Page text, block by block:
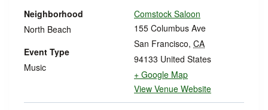
Comstock Saloon
155 Columbus Ave
San Francisco, CA
94133 United States
+ Google Map
View Venue Website
Neighborhood
North Beach
Event Type
Music